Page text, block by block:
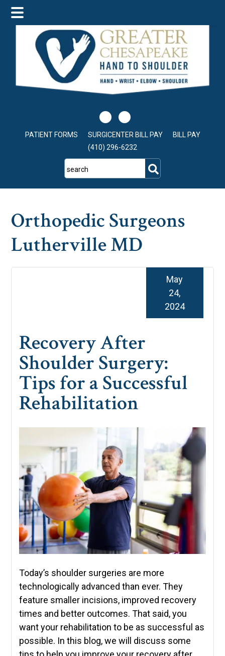
main
content
primary
sidebar
footer
PATIENT FORMS SURGICENTER BILL PAY
BILL PAY
(410) 296-6232
search
Orthopedic Surgeons
Lutherville MD
Recovery After
Shoulder Surgery:
Tips for a Successful
Rehabilitation
May
24,
2024
Today’s shoulder surgeries are more
technologically advanced than ever. They
feature smaller incisions, improved recovery
times and better outcomes. That said, you
want your rehabilitation to be as successful as
possible. In this blog, we will discuss some